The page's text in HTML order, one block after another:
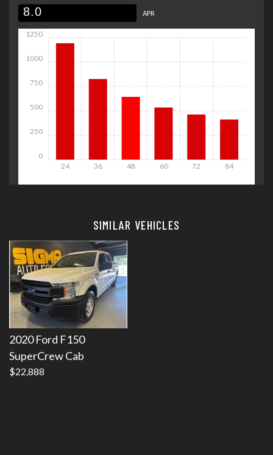
APR
24 36 48 60 72 84
0
250
500
750
1000
1250
SIMILAR VEHICLES
2020 Ford F150
SuperCrew Cab
$22,888